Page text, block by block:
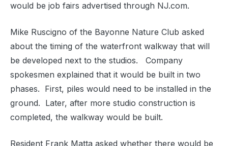
would be job fairs advertised through NJ.com.
Mike Ruscigno of the Bayonne Nature Club asked
about the timing of the waterfront walkway that will
be developed next to the studios.
Company
spokesmen explained that it would be built in two
phases. First, piles would need to be installed in the
ground. Later, after more studio construction is
completed, the walkway would be built.
Resident Frank Matta asked whether there would be